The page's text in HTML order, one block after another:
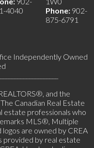
4040
Phone: 902-
875-6791
Independently Owned
and the
Canadian Real Estate
estate professionals who
MLS®, Multiple
are owned by CREA
provided by real estate